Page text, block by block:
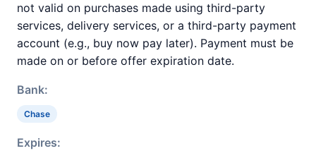
not valid on purchases made using third-party
services, delivery services, or a third-party payment
account (e.g., buy now pay later). Payment must be
made on or before offer expiration date.
Bank:
Chase
Expires: